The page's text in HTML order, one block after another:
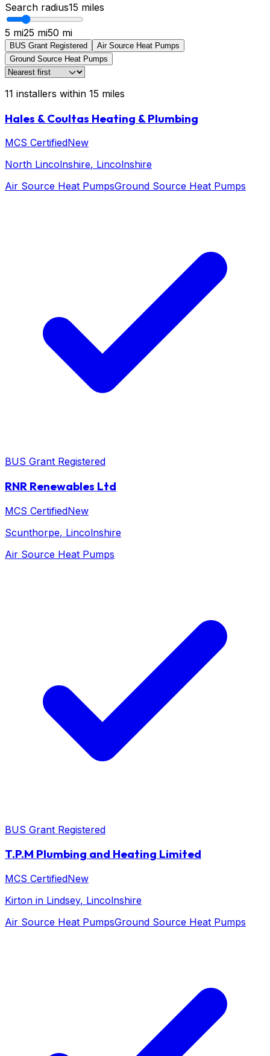
Search radius15 miles
5 mi25 mi50 mi
BUS Grant Registered
Air Source Heat Pumps
Ground Source Heat Pumps
11 installers within 15 miles
Hales & Coultas Heating & Plumbing
MCS CertifiedNew
North Lincolnshire, Lincolnshire
Air Source Heat PumpsGround Source Heat Pumps
BUS Grant Registered
RNR Renewables Ltd
MCS CertifiedNew
Scunthorpe, Lincolnshire
Air Source Heat Pumps
BUS Grant Registered
T.P.M Plumbing and Heating Limited
MCS CertifiedNew
Kirton in Lindsey, Lincolnshire
Air Source Heat PumpsGround Source Heat Pumps